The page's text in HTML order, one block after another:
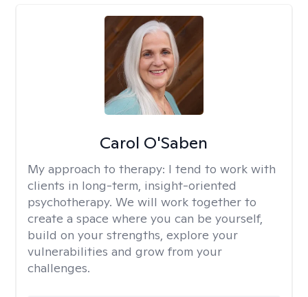
Carol O'Saben
My approach to therapy: I tend to work with
clients in long-term, insight-oriented
psychotherapy. We will work together to
create a space where you can be yourself,
build on your strengths, explore your
vulnerabilities and grow from your
challenges.